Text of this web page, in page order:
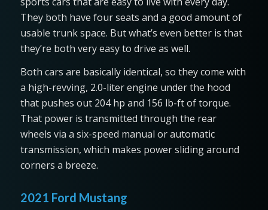
They both have four seats and a good amount of
usable trunk space. But what’s even better is that
they’re both very easy to drive as well.
Both cars are basically identical, so they come with
a high-revving, 2.0-liter engine under the hood
that pushes out 204 hp and 156 lb-ft of torque.
That power is transmitted through the rear
wheels via a six-speed manual or automatic
transmission, which makes power sliding around
corners a breeze.
2021 Ford Mustang